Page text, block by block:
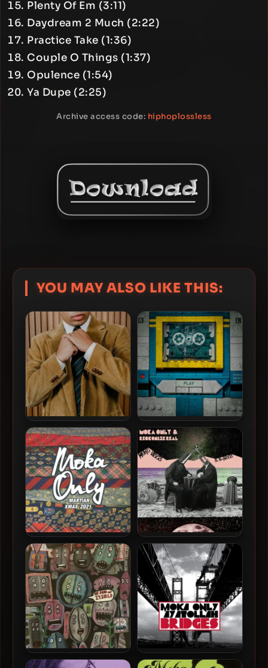
Plenty Of Em (3:11)
Daydream 2 Much (2:22)
Practice Take (1:36)
Couple O Things (1:37)
Opulence (1:54)
Ya Dupe (2:25)
Archive access code: hiphoplossless
YOU MAY ALSO LIKE THIS:
Cadence Weapon – 2026 –
Forager [24-bit / 44.1kHz]
Daniel Son & Futurewave –
2026 – Shattered Glass
[24-bit / 44.1kHz]
Moka Only – 2021 – Martian
XMAS 2021
Moka Only & Reckonize
Real – 2025 – More Vibes &
B-Sides
Moka Only – 2023 – In And
Moka Only & Ayatollah –